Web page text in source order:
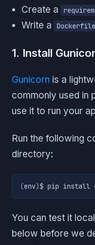
Create a
Write a Dockerfile
1. Install
Gunicorn is a
commonly used in
use it to run your
Run the following
directory:
(env)$ pip install
You can test it
below before we